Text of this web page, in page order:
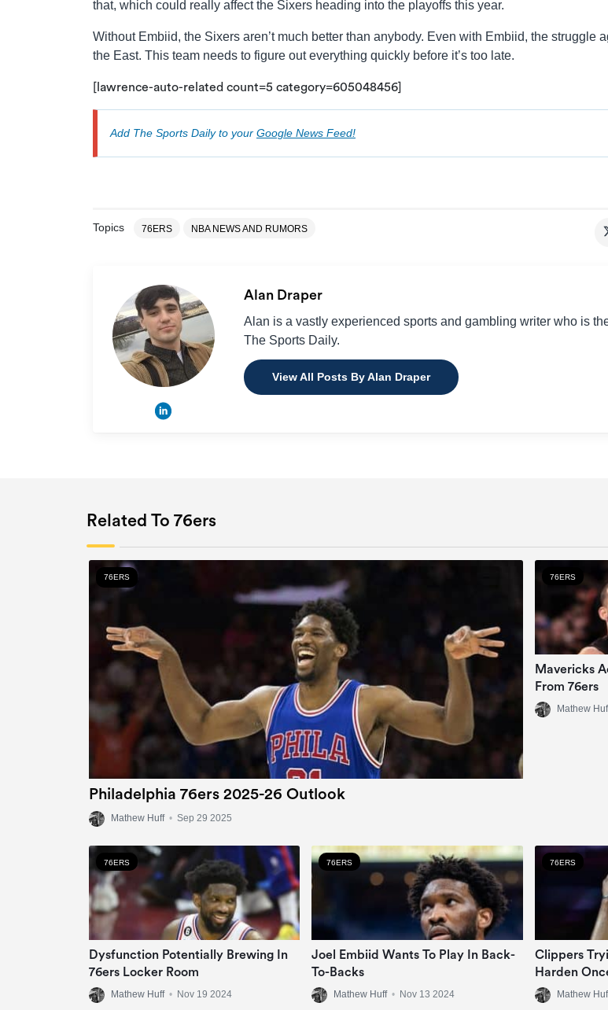
that, which could really affect the Sixers heading into the playoffs this year.
Without Embiid, the Sixers aren’t much better than anybody. Even with Embiid, the struggle
the East. This team needs to figure out everything quickly before it’s too late.
[lawrence-auto-related count=5 category=605048456]
Add The Sports Daily to your Google News Feed!
Topics 76ERS NBA NEWS AND RUMORS
Alan Draper
Alan is a vastly experienced sports and gambling writer who is
The Sports Daily.
View All Posts By Alan Draper
Related To 76ers
76ERS
Philadelphia 76ers 2025-26 Outlook
Mathew Huff • Sep 29 2025
76ERS
Mavericks
From 76ers
Mathew
76ERS
Dysfunction Potentially Brewing In
76ers Locker Room
Mathew Huff • Nov 19 2024
76ERS
Joel Embiid Wants To Play In Back-
To-Backs
Mathew Huff • Nov 13 2024
76ERS
Clippers
Harden
Mathew